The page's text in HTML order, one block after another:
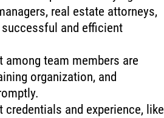
real estate attorneys,
and efficient
team members are
organization, and
and experience, like